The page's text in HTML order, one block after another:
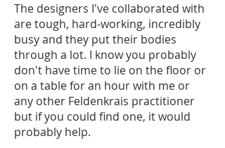
The designers I've collaborated with
are tough, hard-working, incredibly
busy and they put their bodies
through a lot. I know you probably
don't have time to lie on the floor or
on a table for an hour with me or
any other Feldenkrais practitioner
but if you could find one, it would
probably help.